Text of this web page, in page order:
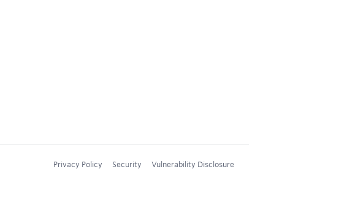
Privacy Policy Security Vulnerability Disclosure